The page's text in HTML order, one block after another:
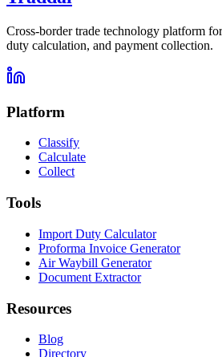
Cross-border trade technology platform
duty calculation, and payment collection.
Platform
Classify
Calculate
Collect
Tools
Import Duty Calculator
Proforma Invoice Generator
Air Waybill Generator
Document Extractor
Resources
Blog
Directory